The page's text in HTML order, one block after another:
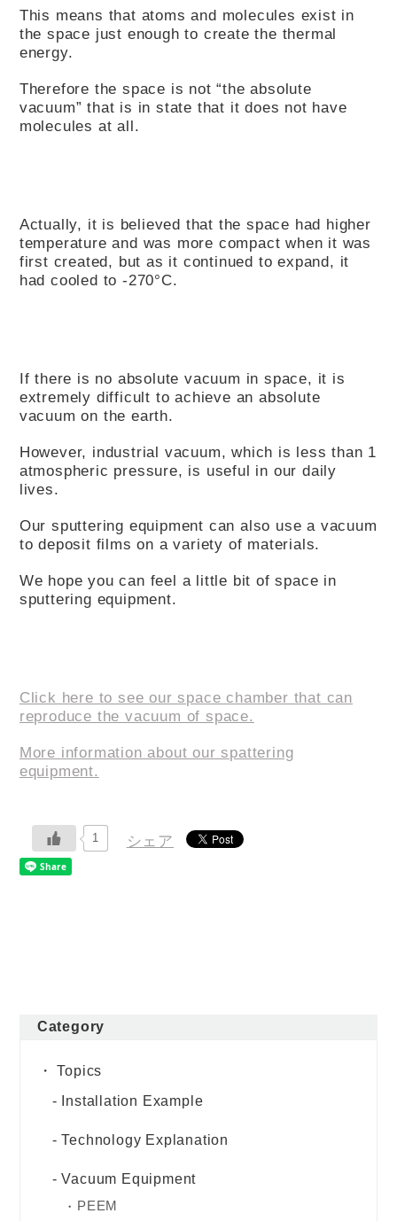
This means that atoms and molecules exist in
the space just enough to create the thermal
energy.
Therefore the space is not “the absolute
vacuum” that is in state that it does not have
molecules at all.
Actually, it is believed that the space had higher
temperature and was more compact when it was
first created, but as it continued to expand, it
had cooled to -270°C.
If there is no absolute vacuum in space, it is
extremely difficult to achieve an absolute
vacuum on the earth.
However, industrial vacuum, which is less than 1
atmospheric pressure, is useful in our daily
lives.
Our sputtering equipment can also use a vacuum
to deposit films on a variety of materials.
We hope you can feel a little bit of space in
sputtering equipment.
Click here to see our space chamber that can
reproduce the vacuum of space.
More information about our spattering
equipment.
1 シェア
Category
Topics
Installation Example
Technology Explanation
Vacuum Equipment
PEEM